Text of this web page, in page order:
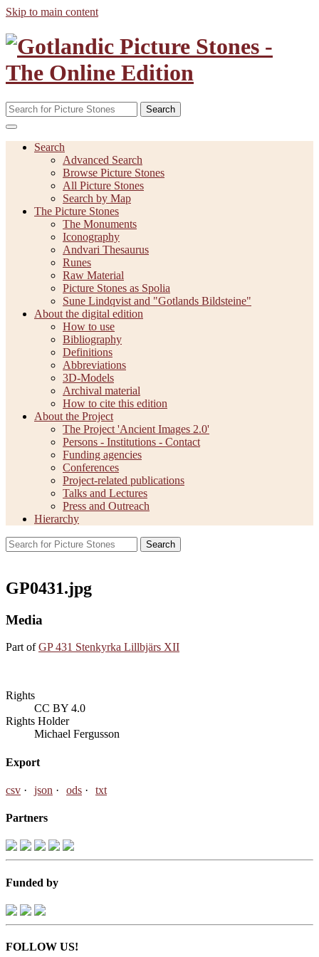
Skip to main content
Search
Search
Advanced Search
Browse Picture Stones
All Picture Stones
Search by Map
The Picture Stones
The Monuments
Iconography
Andvari Thesaurus
Runes
Raw Material
Picture Stones as Spolia
Sune Lindqvist and "Gotlands Bildsteine"
About the digital edition
How to use
Bibliography
Definitions
Abbreviations
3D-Models
Archival material
How to cite this edition
About the Project
The Project 'Ancient Images 2.0'
Persons - Institutions - Contact
Funding agencies
Conferences
Project-related publications
Talks and Lectures
Press and Outreach
Hierarchy
Search
GP0431.jpg
Media
Part ofGP 431 Stenkyrka Lillbjärs XII
Rights
CC BY 4.0
Rights Holder
Michael Fergusson
Export
csv json ods txt
Partners
Funded by
FOLLOW US!